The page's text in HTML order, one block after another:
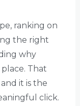
ranking on
the right
why
That
it is the
click.